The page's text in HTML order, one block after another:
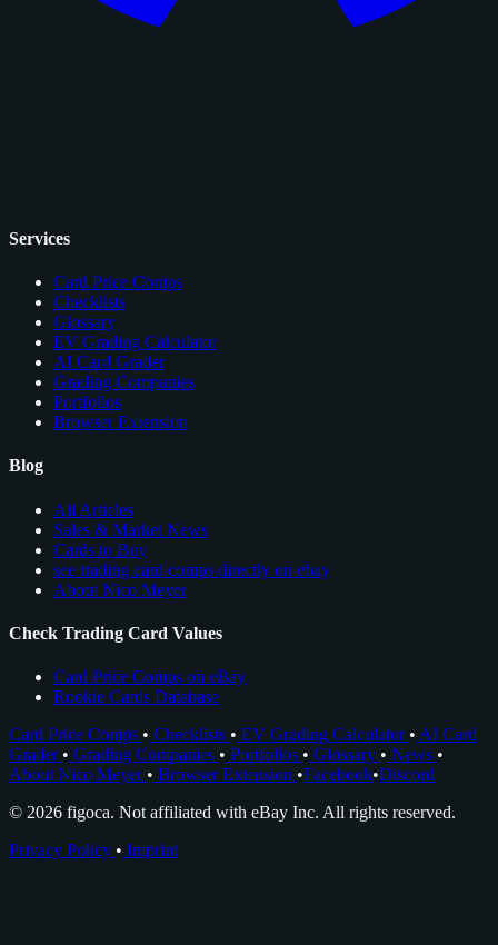
Services
Card Price Comps
Checklists
Glossary
EV Grading Calculator
AI Card Grader
Grading Companies
Portfolios
Browser Extension
Blog
All Articles
Sales & Market News
Cards to Buy
see trading card comps directly on ebay
About Nico Meyer
Check Trading Card Values
Card Price Comps on eBay
Rookie Cards Database
Card Price Comps • Checklists • EV Grading Calculator • AI Card
Grader • Grading Companies • Portfolios • Glossary • News •
About Nico Meyer • Browser Extension •Facebook•Discord
© 2026 figoca. Not affiliated with eBay Inc. All rights reserved.
Privacy Policy • Imprint